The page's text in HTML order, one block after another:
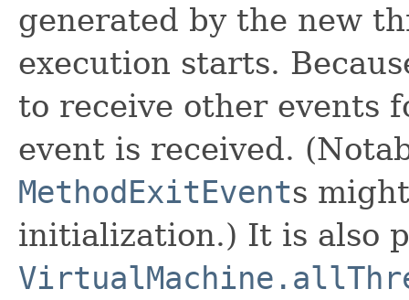
generated by the new
execution starts.
to receive other events
event is received.
MethodExitEvents
initialization.) It is also